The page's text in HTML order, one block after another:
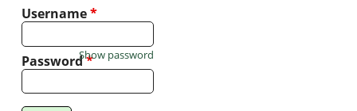
Username*
Password*
Show password